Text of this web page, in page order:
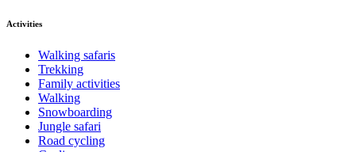
Activities
Walking safaris
Trekking
Family activities
Walking
Snowboarding
Jungle safari
Road cycling